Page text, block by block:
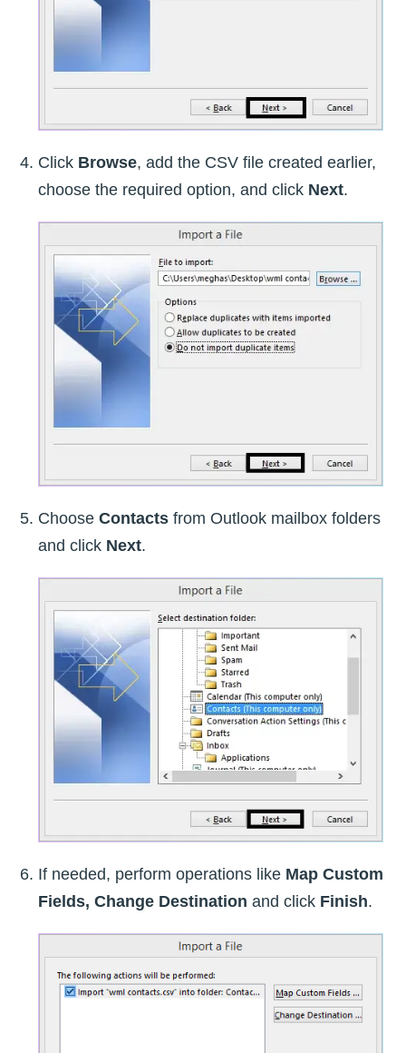
Click Browse, add the CSV file created earlier,
choose the required option, and click Next.
Choose Contacts from Outlook mailbox folders
and click Next.
If needed, perform operations like Map Custom
Fields, Change Destination and click Finish.